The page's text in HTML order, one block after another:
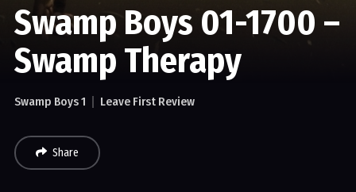
Swamp Boys 01-1700 –
Swamp Therapy
Swamp Boys 1 Leave First Review
Share